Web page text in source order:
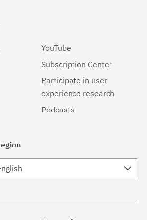
YouTube
Subscription Center
Participate in user
experience research
Podcasts